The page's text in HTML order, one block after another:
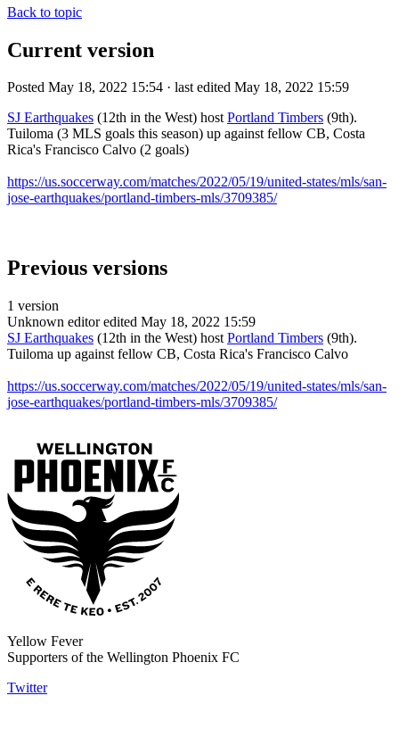
Back to topic
Current version
Posted May 18, 2022 15:54 · last edited May 18, 2022 15:59
SJ Earthquakes (12th in the West) hostPortland Timbers (9th).
Tuiloma (3 MLS goals this season) up against fellow CB, Costa
Rica's Francisco Calvo (2 goals)
https://us.soccerway.com/matches/2022/05/19/united-states/mls/san-
jose-earthquakes/portland-timbers-mls/3709385/
Previous versions
1 version
Unknown editor edited May 18, 2022 15:59
SJ Earthquakes (12th in the West) host Portland Timbers (9th).
Tuiloma up against fellow CB, Costa Rica's Francisco Calvo
https://us.soccerway.com/matches/2022/05/19/united-states/mls/san-
jose-earthquakes/portland-timbers-mls/3709385/
Yellow Fever
Supporters of the Wellington Phoenix FC
Twitter